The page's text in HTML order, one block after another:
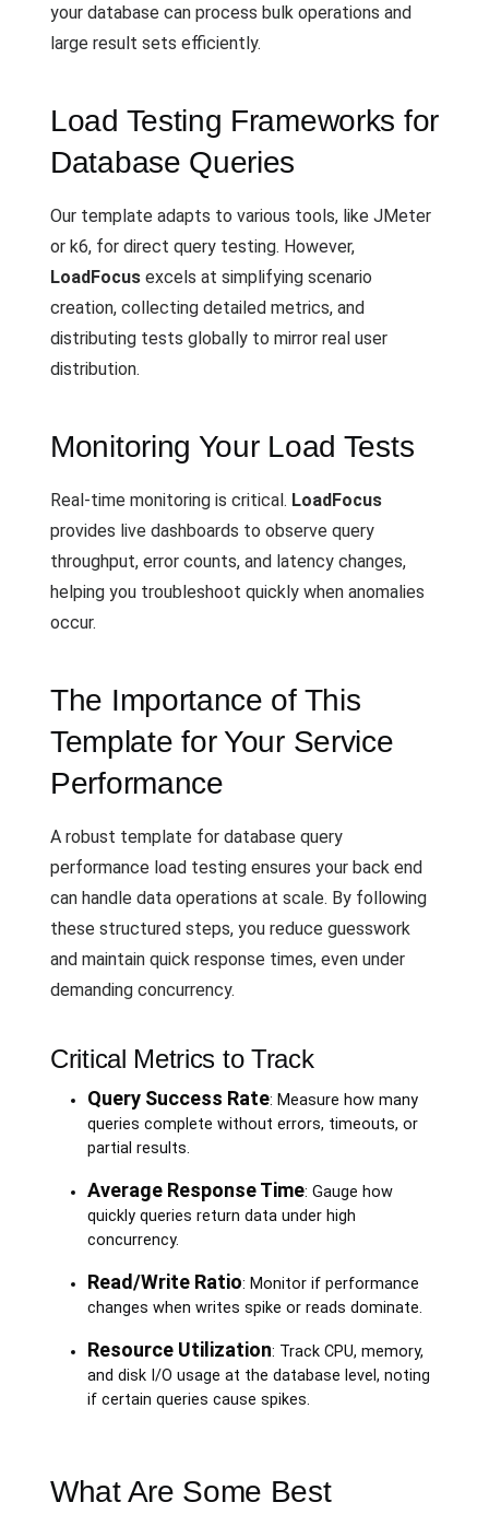
your database can process bulk operations and
large result sets efficiently.
Load Testing Frameworks for
Database Queries
Our template adapts to various tools, like JMeter
or k6, for direct query testing. However,
LoadFocus excels at simplifying scenario
creation, collecting detailed metrics, and
distributing tests globally to mirror real user
distribution.
Monitoring Your Load Tests
Real-time monitoring is critical. LoadFocus
provides live dashboards to observe query
throughput, error counts, and latency changes,
helping you troubleshoot quickly when anomalies
occur.
The Importance of This
Template for Your Service
Performance
A robust template for database query
performance load testing ensures your back end
can handle data operations at scale. By following
these structured steps, you reduce guesswork
and maintain quick response times, even under
demanding concurrency.
Critical Metrics to Track
Query Success Rate: Measure how many
queries complete without errors, timeouts, or
partial results.
Average Response Time: Gauge how
quickly queries return data under high
concurrency.
Read/Write Ratio: Monitor if performance
changes when writes spike or reads dominate.
Resource Utilization: Track CPU, memory,
and disk I/O usage at the database level, noting
if certain queries cause spikes.
What Are Some Best